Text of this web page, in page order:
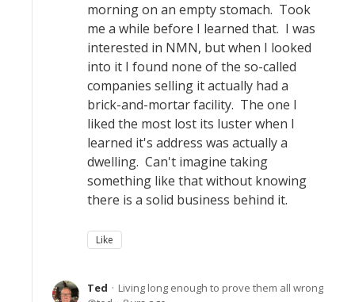
morning on an empty stomach. Took
me a while before I learned that. I was
interested in NMN, but when I looked
into it I found none of the so-called
companies selling it actually had a
brick-and-mortar facility. The one I
liked the most lost its luster when I
learned it's address was actually a
dwelling. Can't imagine taking
something like that without knowing
there is a solid business behind it.
Like
Ted
Living long enough to prove them all wrong